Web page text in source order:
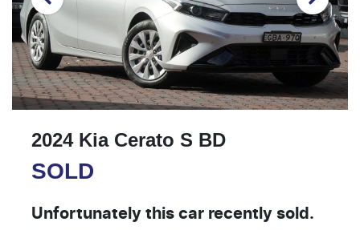
2024 Kia Cerato S BD
SOLD
Unfortunately this car recently sold.